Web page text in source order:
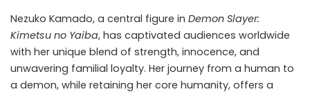
Nezuko Kamado, a central figure in Demon Slayer:
Kimetsu no Yaiba, has captivated audiences worldwide
with her unique blend of strength, innocence, and
unwavering familial loyalty. Her journey from a human to
a demon, while retaining her core humanity, offers a